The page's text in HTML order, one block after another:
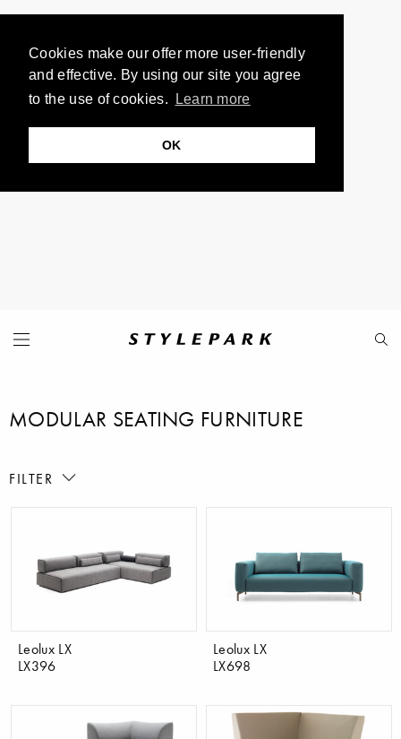
Cookies make our offer more user-friendly
and effective. By using our site you agree
to the use of cookies.
Learn more
OK
MODULAR SEATING FURNITURE
FILTER
Leolux LX
LX396
Leolux LX
LX698